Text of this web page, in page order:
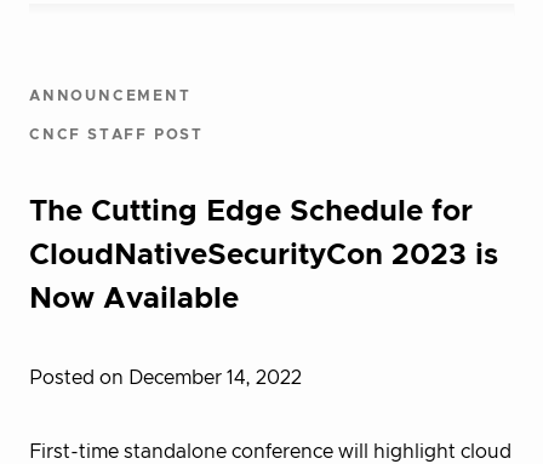
ANNOUNCEMENT
CNCF STAFF POST
The Cutting Edge Schedule for
CloudNativeSecurityCon 2023 is
Now Available
Posted on December 14, 2022
First-time standalone conference will highlight cloud